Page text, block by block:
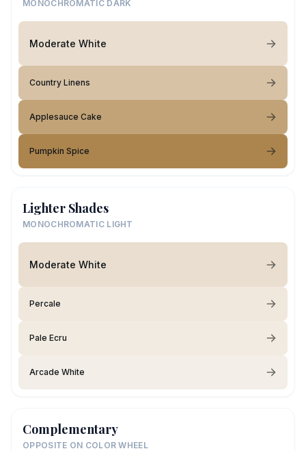
MONOCHROMATIC DARK
Moderate White
Country Linens
Applesauce Cake
Pumpkin Spice
Lighter Shades
MONOCHROMATIC LIGHT
Moderate White
Percale
Pale Ecru
Arcade White
Complementary
OPPOSITE ON COLOR WHEEL